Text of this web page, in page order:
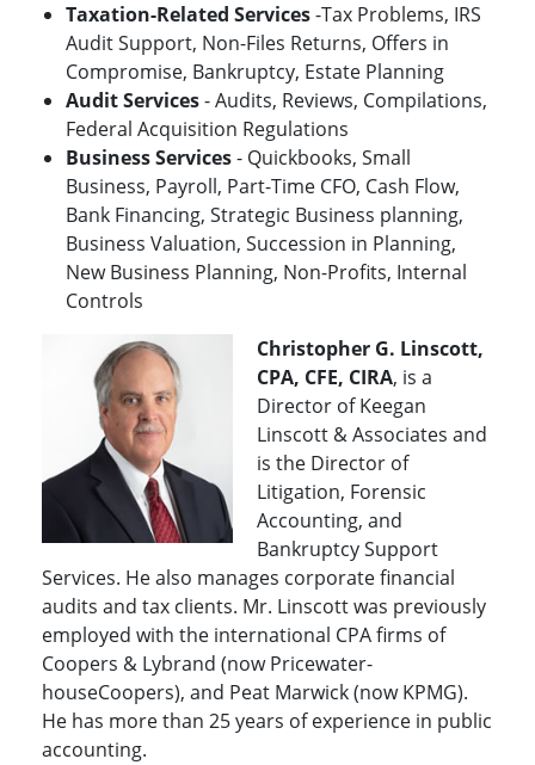
Taxation-Related Services-Tax Problems, IRS
Audit Support, Non-Files Returns, Offers in
Compromise, Bankruptcy, Estate Planning
Audit Services- Audits, Reviews, Compilations,
Federal Acquisition Regulations
Business Services- Quickbooks, Small
Business, Payroll, Part-Time CFO, Cash Flow,
Bank Financing, Strategic Business planning,
Business Valuation, Succession in Planning,
New Business Planning, Non-Profits, Internal
Controls
Christopher G. Linscott,
CPA, CFE, CIRA, is a
Director of Keegan
Linscott & Associates and
is the Director of
Litigation, Forensic
Accounting, and
Bankruptcy Support
Services. He also manages corporate financial
audits and tax clients. Mr. Linscott was previously
employed with the international CPA firms of
Coopers & Lybrand (now Price­water­
houseCoopers), and Peat Marwick (now KPMG).
He has more than 25 years of ex­perience in public
accounting.